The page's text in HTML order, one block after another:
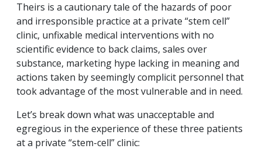
Theirs is a cautionary tale of the hazards of poor
and irresponsible practice at a private “stem cell”
clinic, unfixable medical interventions with no
scientific evidence to back claims, sales over
substance, marketing hype lacking in meaning and
actions taken by seemingly complicit personnel that
took advantage of the most vulnerable and in need.
Let’s break down what was unacceptable and
egregious in the experience of these three patients
at a private “stem-cell” clinic: